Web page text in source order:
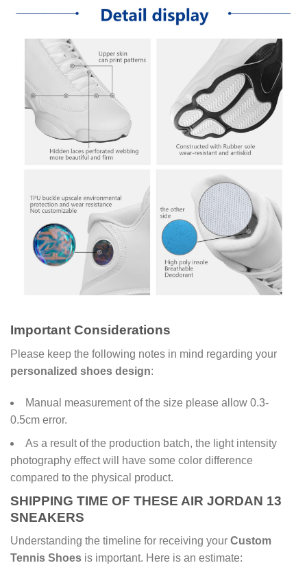
Important Considerations
Please keep the following notes in mind regarding your
personalized shoes design:
Manual measurement of the size please allow 0.3-
0.5cm error.
As a result of the production batch, the light intensity
photography effect will have some color difference
compared to the physical product.
SHIPPING TIME OF THESE AIR JORDAN 13
SNEAKERS
Understanding the timeline for receiving your Custom
Tennis Shoes is important. Here is an estimate: